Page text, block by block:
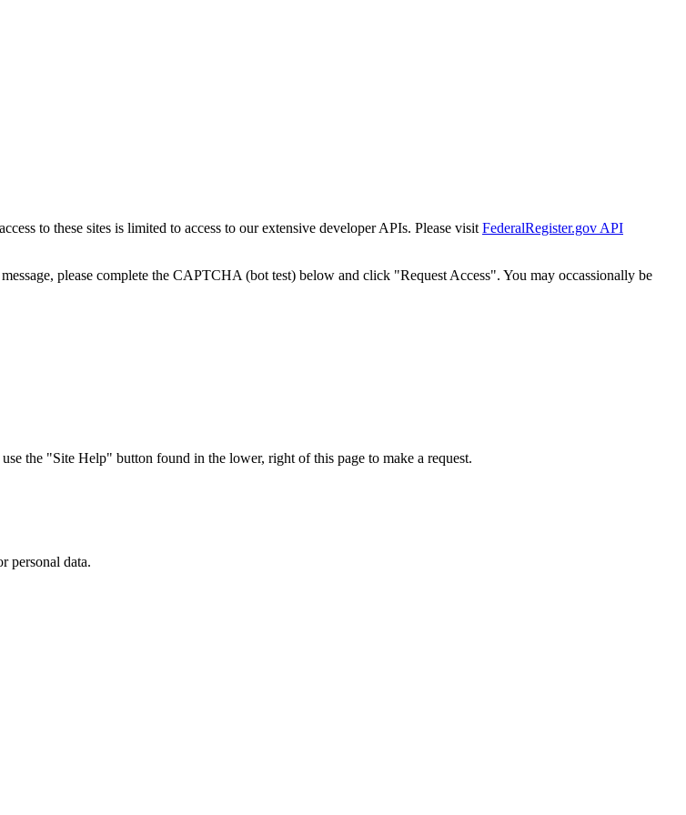
to these sites is limited to access to our extensive developer APIs. Please visit FederalRegister.gov API
please complete the CAPTCHA (bot test) below and click "Request Access". You may occassionally be
the "Site Help" button found in the lower, right of this page to make a request.
personal data.